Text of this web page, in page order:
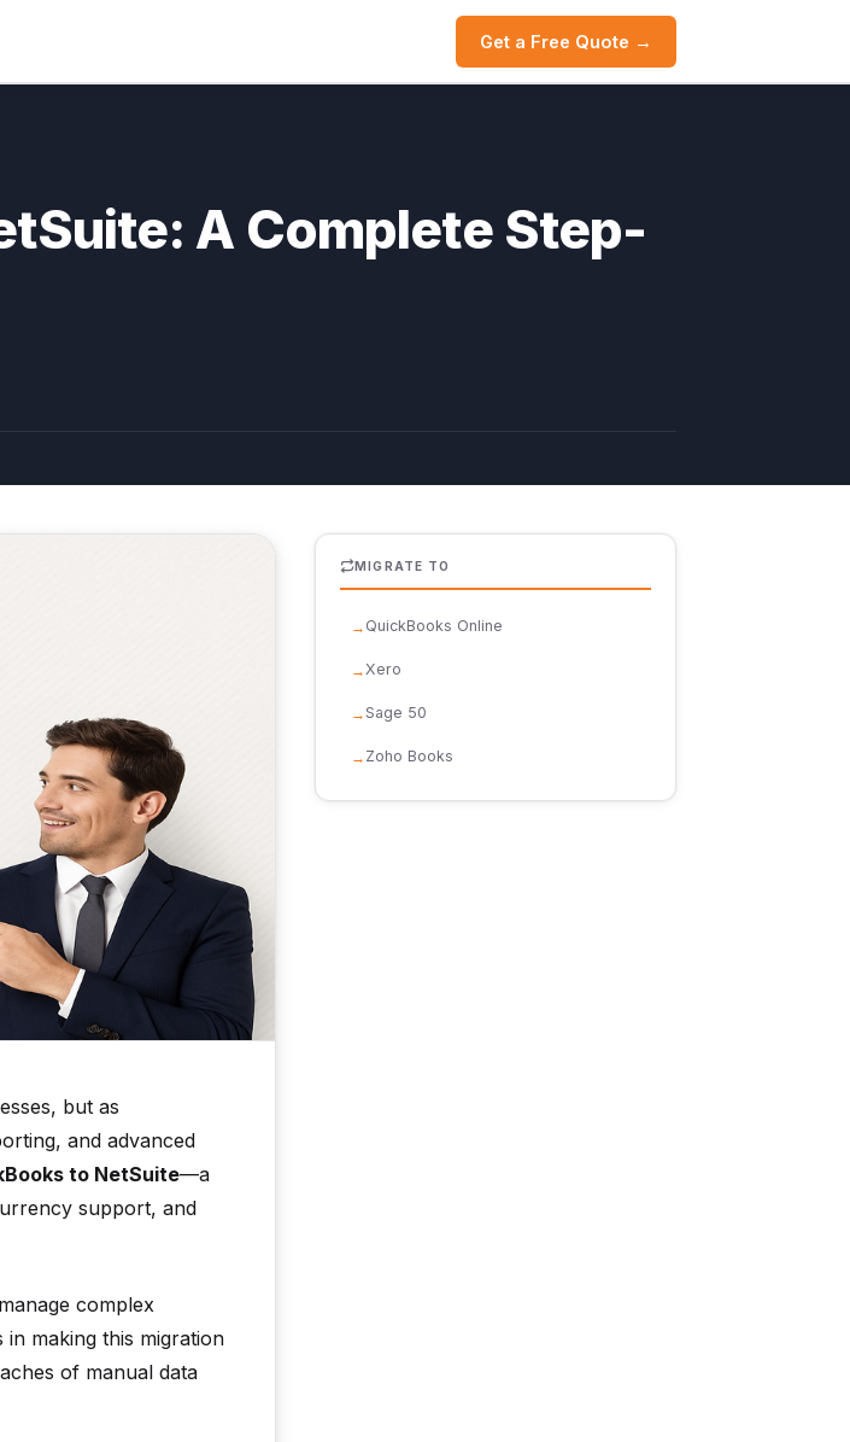
Get a Free Quote →
A Complete Step-
but as
and advanced
to NetSuite—a
support, and
complex
making this migration
of manual data
MIGRATE TO
QuickBooks Online
Xero
Sage 50
Zoho Books